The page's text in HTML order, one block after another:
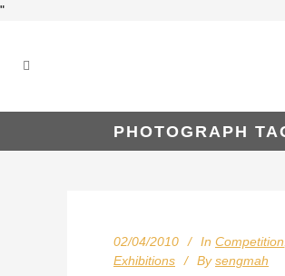
"
PHOTOGRAPH
02/04/2010 In Competition
Exhibitions
By sengmah